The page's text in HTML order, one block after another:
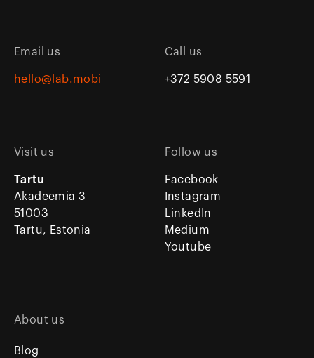
Email us
hello@lab.mobi
Call us
+372 5908 5591
Visit us
Tartu
Akadeemia 3
51003
Tartu, Estonia
Follow us
Facebook
Instagram
LinkedIn
Medium
Youtube
About us
Blog